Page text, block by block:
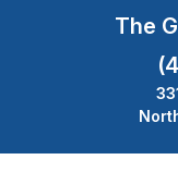
The